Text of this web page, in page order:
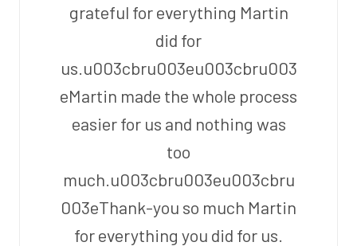
grateful for everything Martin
did for
us.u003cbru003eu003cbru003
eMartin made the whole process
easier for us and nothing was
too
much.u003cbru003eu003cbru
003eThank-you so much Martin
for everything you did for us.